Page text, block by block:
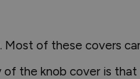
Most of these covers
of the knob cover is that